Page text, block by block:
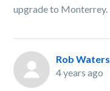
upgrade to Monterrey.
Rob Waters
4 years ago